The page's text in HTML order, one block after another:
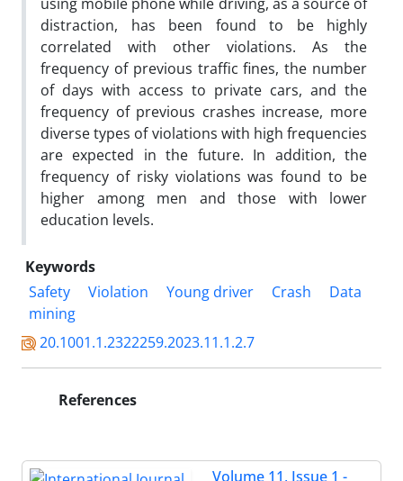
distraction, has been found to be highly
correlated with other violations. As the
frequency of previous traffic fines, the number
of days with access to private cars, and the
frequency of previous crashes increase, more
diverse types of violations with high frequencies
are expected in the future. In addition, the
frequency of risky violations was found to be
higher among men and those with lower
education levels.
Keywords
Safety
Violation Young driver Crash
Data
mining
20.1001.1.2322259.2023.11.1.2.7
References
Volume 11, Issue 1 -